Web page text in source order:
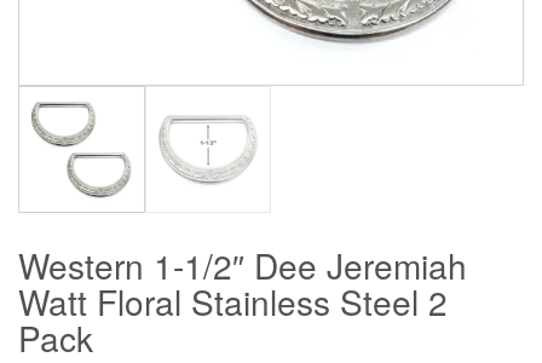
Western 1-1/2″ Dee Jeremiah
Watt Floral Stainless Steel 2
Pack